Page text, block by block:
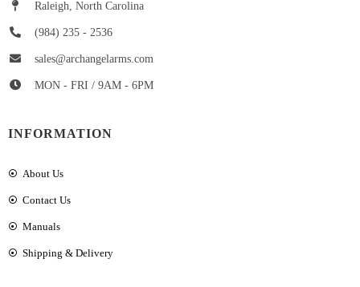
Raleigh, North Carolina
(984) 235 - 2536
sales@archangelarms.com
MON - FRI / 9AM - 6PM
INFORMATION
About Us
Contact Us
Manuals
Shipping & Delivery